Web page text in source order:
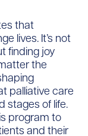
that
lives. It’s not
finding joy
the
palliative care
stages of life.
program to
and their